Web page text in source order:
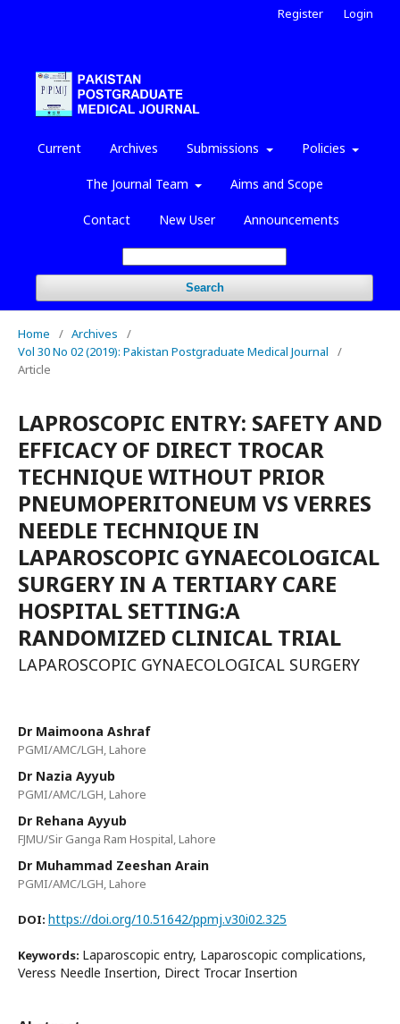
Current Archives Submissions Policies
The Journal Team Aims and Scope
Contact New User Announcements
Search
Register Login
Home / Archives
/
Vol 30 No 02 (2019): Pakistan Postgraduate Medical Journal
/
Article
LAPROSCOPIC ENTRY: SAFETY AND
EFFICACY OF DIRECT TROCAR
TECHNIQUE WITHOUT PRIOR
PNEUMOPERITONEUM VS VERRES
NEEDLE TECHNIQUE IN
LAPAROSCOPIC GYNAECOLOGICAL
SURGERY IN A TERTIARY CARE
HOSPITAL SETTING:A
RANDOMIZED CLINICAL TRIAL
LAPAROSCOPIC GYNAECOLOGICAL SURGERY
Dr Maimoona Ashraf
PGMI/AMC/LGH, Lahore
Dr Nazia Ayyub
PGMI/AMC/LGH, Lahore
Dr Rehana Ayyub
FJMU/Sir Ganga Ram Hospital, Lahore
Dr Muhammad Zeeshan Arain
PGMI/AMC/LGH, Lahore
DOI: https://doi.org/10.51642/ppmj.v30i02.325
Keywords: Laparoscopic entry, Laparoscopic complications,
Veress Needle Insertion, Direct Trocar Insertion